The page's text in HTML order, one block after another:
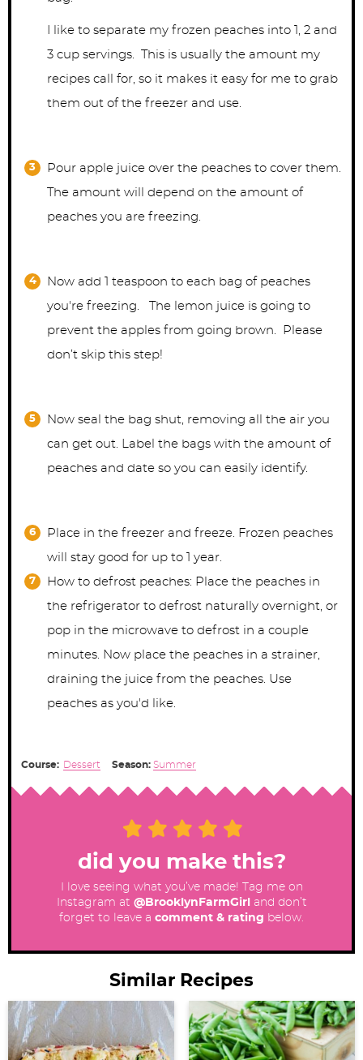
I like to separate my frozen peaches into 1, 2 and
3 cup servings. This is usually the amount my
recipes call for, so it makes it easy for me to grab
them out of the freezer and use.
Pour apple juice over the peaches to cover them.
The amount will depend on the amount of
peaches you are freezing.
Now add 1 teaspoon to each bag of peaches
you're freezing. The lemon juice is going to
prevent the apples from going brown. Please
don’t skip this step!
Now seal the bag shut, removing all the air you
can get out. Label the bags with the amount of
peaches and date so you can easily identify.
Place in the freezer and freeze. Frozen peaches
will stay good for up to 1 year.
How to defrost peaches: Place the peaches in
the refrigerator to defrost naturally overnight, or
pop in the microwave to defrost in a couple
minutes. Now place the peaches in a strainer,
draining the juice from the peaches. Use
peaches as you'd like.
Course: Dessert Season: Summer
did you make this?
I love seeing what you’ve made! Tag me on
Instagram at @BrooklynFarmGirl
and don’t
forget to leave a comment & rating below.
Similar Recipes